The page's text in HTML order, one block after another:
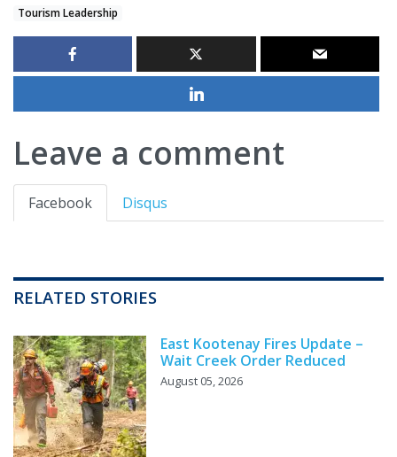
Tourism Leadership
Leave a comment
Facebook Disqus
RELATED STORIES
East Kootenay Fires Update –
Wait Creek Order Reduced
August 05, 2026